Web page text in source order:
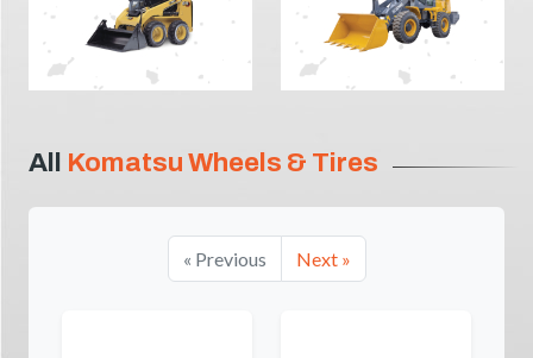
All Komatsu Wheels & Tires
« Previous Next »